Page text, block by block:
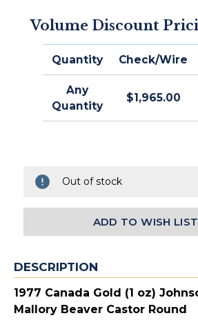
Volume Discount
Quantity Check/Wire
Any
Quantity
$1,965.00
Out of stock
ADD TO WISH LIST
DESCRIPTION
1977 Canada Gold (1 oz)
Mallory Beaver Castor Round